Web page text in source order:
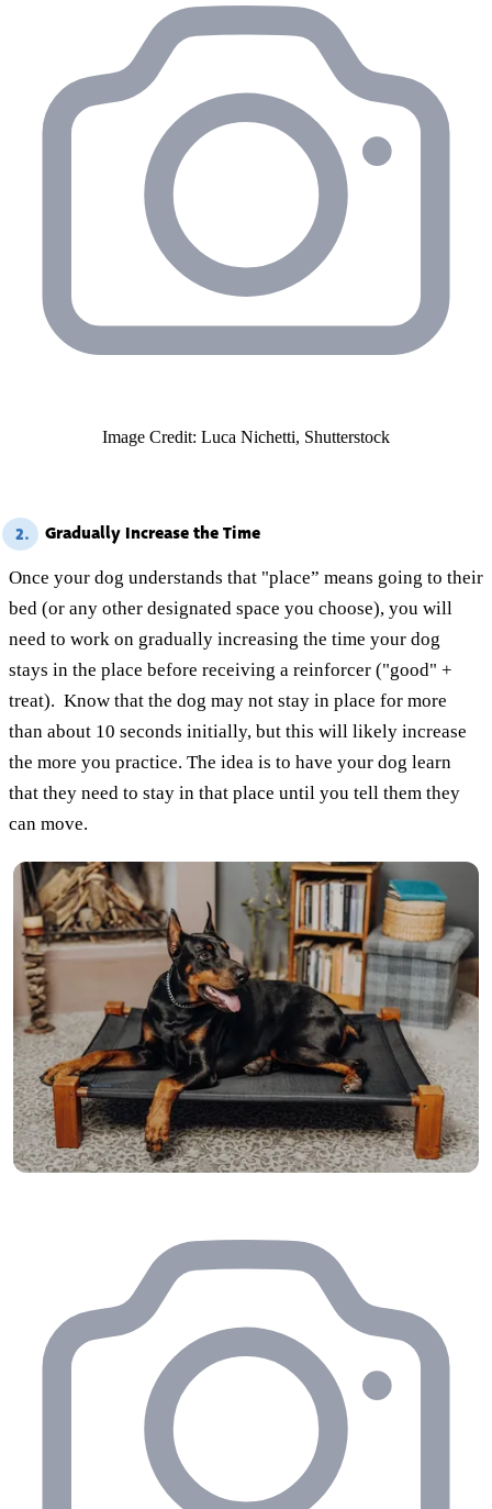
Image Credit: Luca Nichetti, Shutterstock
2. Gradually Increase the Time
Once your dog understands that "place” means going to their
bed (or any other designated space you choose), you will
need to work on gradually increasing the time your dog
stays in the place before receiving a reinforcer ("good" +
treat). Know that the dog may not stay in place for more
than about 10 seconds initially, but this will likely increase
the more you practice. The idea is to have your dog learn
that they need to stay in that place until you tell them they
can move.